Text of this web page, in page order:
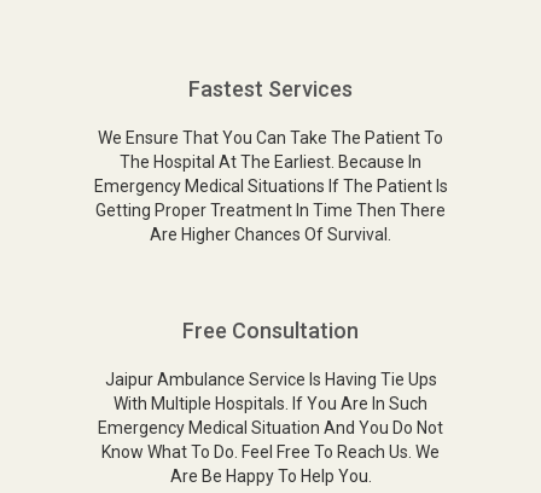
Fastest Services
We Ensure That You Can Take The Patient To
The Hospital At The Earliest. Because In
Emergency Medical Situations If The Patient Is
Getting Proper Treatment In Time Then There
Are Higher Chances Of Survival.
Free Consultation
Jaipur Ambulance Service Is Having Tie Ups
With Multiple Hospitals. If You Are In Such
Emergency Medical Situation And You Do Not
Know What To Do. Feel Free To Reach Us. We
Are Be Happy To Help You.